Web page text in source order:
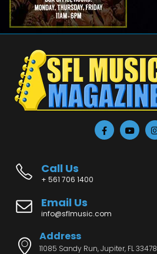
Call Us
+ 561 706 1400
Email Us
info@sflmusic.com
Address
11085 Sandy Run, Jupiter, FL 33478